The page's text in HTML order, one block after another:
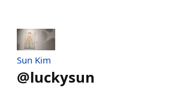
Sun Kim
@luckysun